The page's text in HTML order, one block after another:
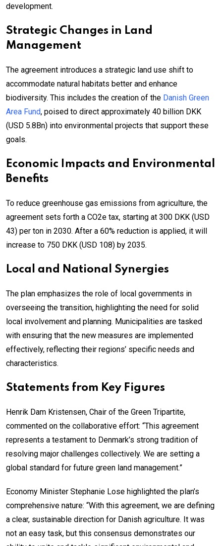
development.
Strategic Changes in Land
Management
The agreement introduces a strategic land use shift to
accommodate natural habitats better and enhance
biodiversity. This includes the creation of the Danish Green
Area Fund, poised to direct approximately 40 billion DKK
(USD 5.8Bn) into environmental projects that support these
goals.
Economic Impacts and Environmental
Benefits
To reduce greenhouse gas emissions from agriculture, the
agreement sets forth a CO2e tax, starting at 300 DKK (USD
43) per ton in 2030. After a 60% reduction is applied, it will
increase to 750 DKK (USD 108) by 2035.
Local and National Synergies
The plan emphasizes the role of local governments in
overseeing the transition, highlighting the need for solid
local involvement and planning. Municipalities are tasked
with ensuring that the new measures are implemented
effectively, reflecting their regions’ specific needs and
characteristics.
Statements from Key Figures
Henrik Dam Kristensen, Chair of the Green Tripartite,
commented on the collaborative effort: “This agreement
represents a testament to Denmark’s strong tradition of
resolving major challenges collectively. We are setting a
global standard for future green land management.”
Economy Minister Stephanie Lose highlighted the plan’s
comprehensive nature: “With this agreement, we are defining
a clear, sustainable direction for Danish agriculture. It was
not an easy task, but this consensus demonstrates our